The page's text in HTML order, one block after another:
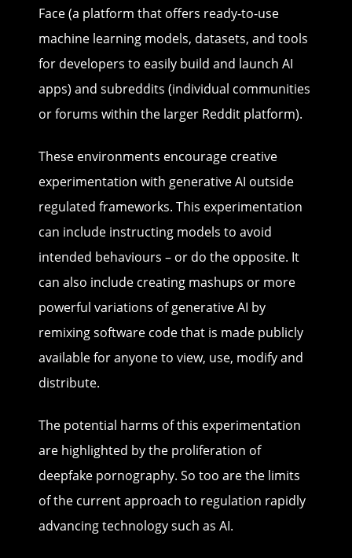
Face (a platform that offers ready-to-use
machine learning models, datasets, and tools
for developers to easily build and launch AI
apps) and subreddits (individual communities
or forums within the larger Reddit platform).
These environments encourage creative
experimentation with generative AI outside
regulated frameworks. This experimentation
can include instructing models to avoid
intended behaviours – or do the opposite. It
can also include creating mashups or more
powerful variations of generative AI by
remixing software code that is made publicly
available for anyone to view, use, modify and
distribute.
The potential harms of this experimentation
are highlighted by the proliferation of
deepfake pornography. So too are the limits
of the current approach to regulation rapidly
advancing technology such as AI.